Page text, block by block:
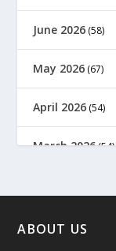
June 2026 (58)
May 2026 (67)
April 2026 (54)
March 2026(54)
January 2026
ABOUT US